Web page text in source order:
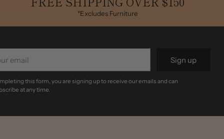
*Excludes Furniture
Sign up
this form, you are signing up to receive our emails and can
at any time.